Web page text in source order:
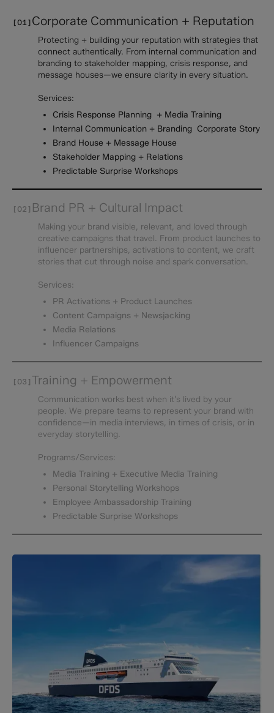
[01] Corporate Communication + Reputation
Protecting + building your reputation with strategies that
connect authentically. From internal communication and
branding to stakeholder mapping, crisis response, and
message houses—we ensure clarity in every situation.
Services:
Crisis Response Planning + Media Training
Internal Communication + Branding Corporate Story
Brand House + Message House
Stakeholder Mapping + Relations
Predictable Surprise Workshops
[02] Brand PR + Cultural Impact
Making your brand visible, relevant, and loved through
creative campaigns that travel. From product launches to
influencer partnerships, activations to content, we craft
stories that cut through noise and spark conversation.
Services:
PR Activations + Product Launches
Content Campaigns + Newsjacking
Media Relations
Influencer Campaigns
[03] Training + Empowerment
Communication works best when it’s lived by your
people. We prepare teams to represent your brand with
confidence—in media interviews, in times of crisis, or in
everyday storytelling.
Programs/Services:
Media Training + Executive Media Training
Personal Storytelling Workshops
Employee Ambassadorship Training
Predictable Surprise Workshops